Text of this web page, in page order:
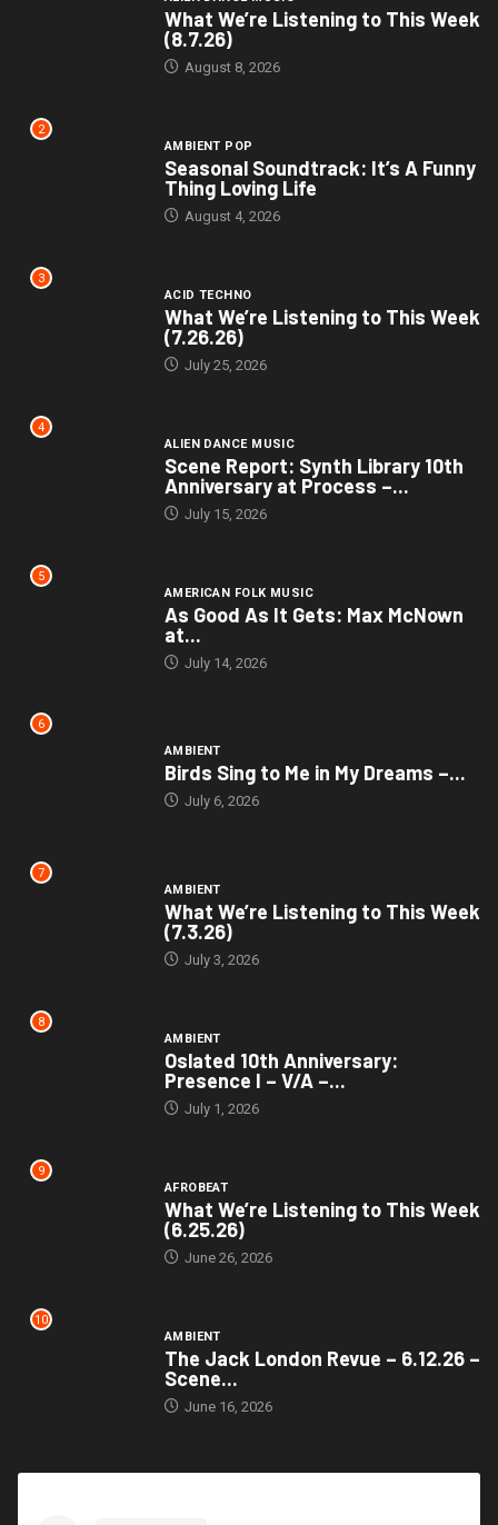
What We’re Listening to This Week
(8.7.26)
August 8, 2026
2
AMBIENT POP
Seasonal Soundtrack: It’s A Funny
Thing Loving Life
August 4, 2026
3
ACID TECHNO
What We’re Listening to This Week
(7.26.26)
July 25, 2026
4
ALIEN DANCE MUSIC
Scene Report: Synth Library 10th
Anniversary at Process –...
July 15, 2026
5
AMERICAN FOLK MUSIC
As Good As It Gets: Max McNown
at...
July 14, 2026
6
AMBIENT
Birds Sing to Me in My Dreams –...
July 6, 2026
7
AMBIENT
What We’re Listening to This Week
(7.3.26)
July 3, 2026
8
AMBIENT
Oslated 10th Anniversary:
Presence I – V/A –...
July 1, 2026
9
AFROBEAT
What We’re Listening to This Week
(6.25.26)
June 26, 2026
10
AMBIENT
The Jack London Revue – 6.12.26 –
Scene...
June 16, 2026